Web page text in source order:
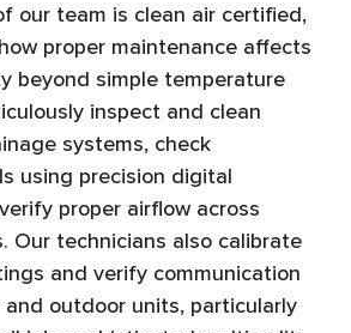
our team is clean air certified,
proper maintenance affects
beyond simple temperature
inspect and clean
systems, check
using precision digital
proper airflow across
Our technicians also calibrate
and verify communication
outdoor units, particularly